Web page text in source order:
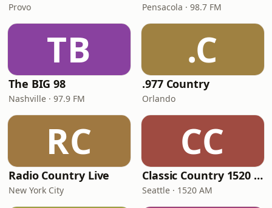
Provo Pensacola · 98.7 FM
TB
The BIG 98
Nashville · 97.9 FM
.C
.977 Country
Orlando
RC
Radio Country Live
New York City
CC
Classic Country 1520 KXA
Seattle · 1520 AM